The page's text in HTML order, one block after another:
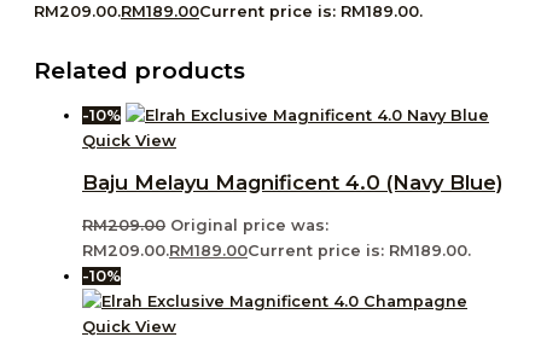
RM209.00.RM189.00Current price is: RM189.00.
Related products
-10%
Quick View
Baju Melayu Magnificent 4.0 (Navy Blue)
RM209.00 Original price was:
RM209.00.RM189.00Current price is: RM189.00.
-10%
Quick View